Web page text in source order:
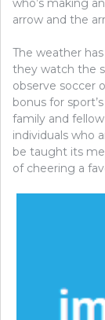
arrow and the
The weather
they watch the
observe soccer
bonus for
family and
individuals who
be taught its
of cheering a